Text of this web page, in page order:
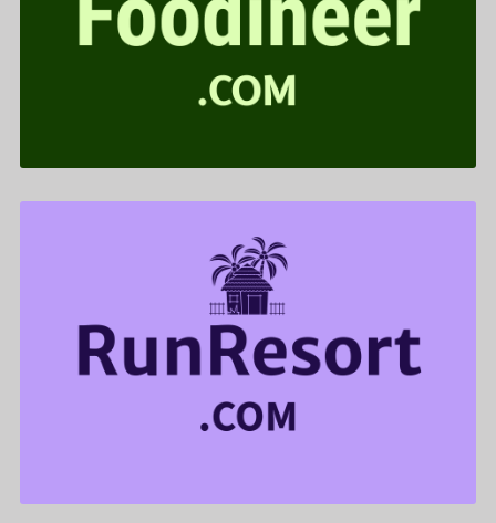
Foodineer .com is for sale
RunResort .com is for sale
$855.00